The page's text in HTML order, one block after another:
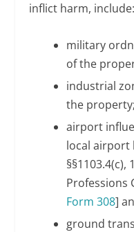
inflict harm, include:
military
of the
industrial
the
airport
local airport
§§1103.4(c),
Professions
Form 308]
ground